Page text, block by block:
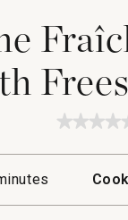
for